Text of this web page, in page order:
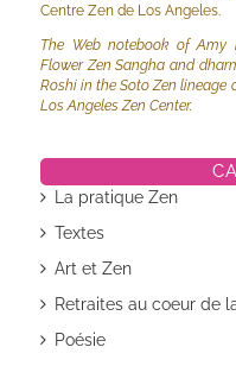
Centre Zen de Los Angeles.
The Web notebook of Amy
Flower Zen Sangha and
Roshi in the Soto Zen lineage
Los Angeles Zen Center.
La pratique Zen
Textes
Art et Zen
Retraites au coeur de
Poésie